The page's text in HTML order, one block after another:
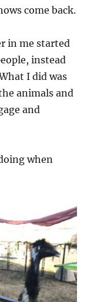
come back.
in me started
instead
I did was
animals and
and
when